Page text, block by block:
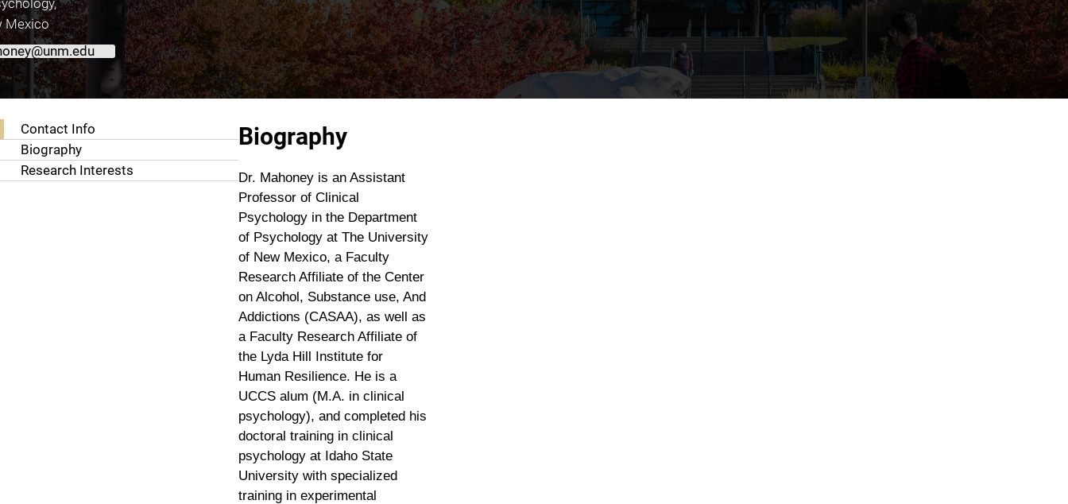
Mexico
Contact Info
Biography
Research Interests
Biography
Dr. Mahoney is an Assistant
Professor of Clinical
Psychology in the Department
of Psychology at The University
of New Mexico, a Faculty
Research Affiliate of the Center
on Alcohol, Substance use, And
Addictions (CASAA), as well as
a Faculty Research Affiliate of
the Lyda Hill Institute for
Human Resilience. He is a
UCCS alum (M.A. in clinical
psychology), and completed his
doctoral training in clinical
psychology at Idaho State
University with specialized
training in experimental